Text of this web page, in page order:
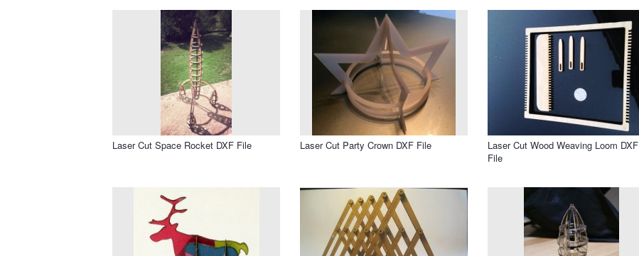
Laser Cut Space Rocket DXF File Laser Cut Party Crown DXF File
Laser Cut Wood Weaving Loom DXF
File